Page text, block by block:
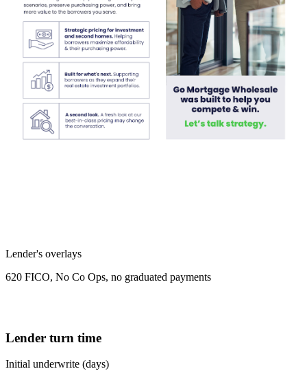
Lender's overlays
620 FICO, No Co Ops, no graduated payments
Lender turn time
Initial underwrite (days)